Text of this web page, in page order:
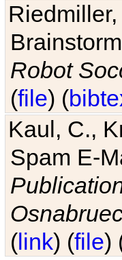
Robot
(file) (
Kaul, C.,
Spam E-
(link) (file)